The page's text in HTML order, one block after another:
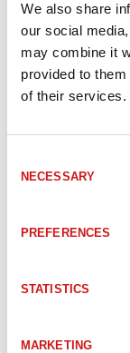
We also share
our social
may combine it
provided to
of their services.
Selection
NECESSARY
PREFERENCES
STATISTICS
MARKETING
ITM-